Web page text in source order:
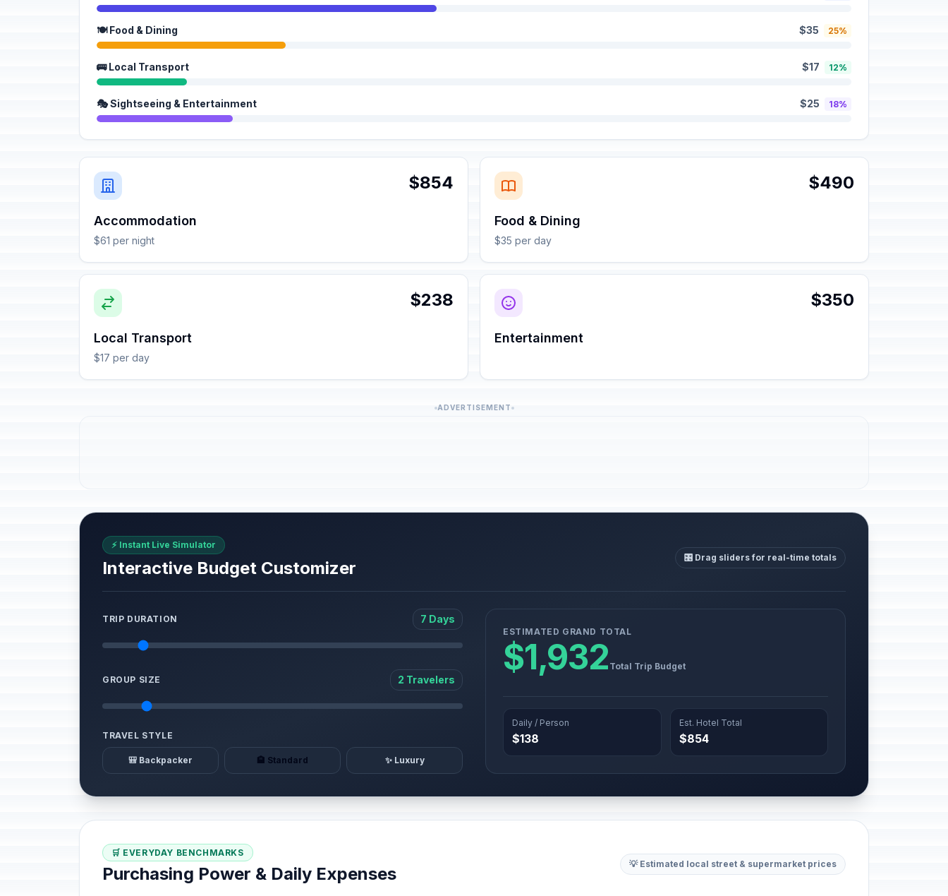
🍽️ Food & Dining $35 25%
🚌 Local Transport $17 12%
🎭 Sightseeing & Entertainment $25 18%
$854
Accommodation
$61 per night
$490
Food & Dining
$35 per day
$238
Local Transport
$17 per day
$350
Entertainment
ADVERTISEMENT
⚡ Instant Live Simulator
Interactive Budget Customizer
🎛️ Drag sliders for real-time totals
TRIP DURATION 7 Days
GROUP SIZE 2 Travelers
TRAVEL STYLE
🎒 Backpacker 🏨 Standard ✨ Luxury
ESTIMATED GRAND TOTAL
$1,932 Total Trip Budget
Daily / Person
$138
Est. Hotel Total
$854
🛒 EVERYDAY BENCHMARKS
Purchasing Power & Daily Expenses 💡 Estimated local street & supermarket prices